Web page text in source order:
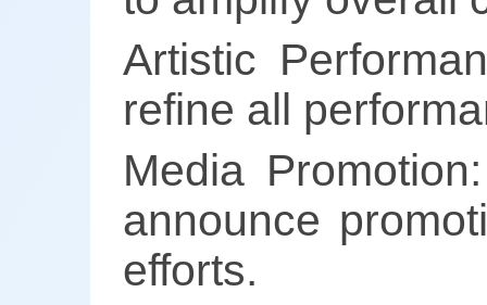
Artistic
refine all
Media
announce
efforts.